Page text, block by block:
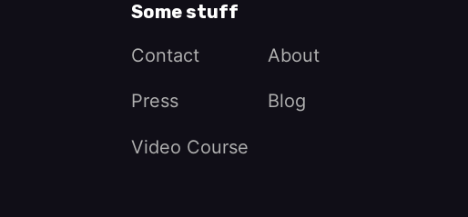
Some stuff
Contact
About
Press Blog
Video Course